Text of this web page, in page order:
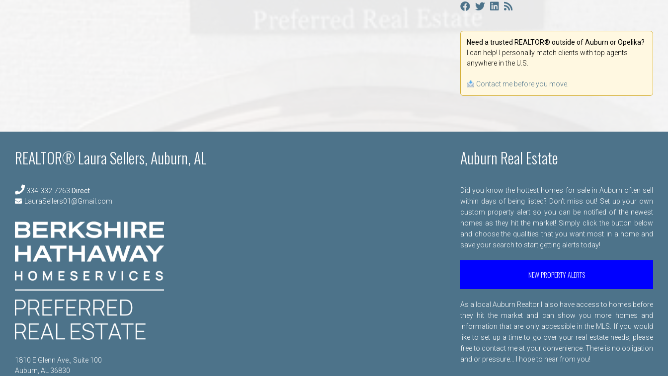
Need a trusted REALTOR® outside of Auburn or Opelika?
I can help! I personally match clients with top agents
anywhere in the U.S.
Contact me before you move.
REALTOR® Laura Sellers, Auburn, AL
334-332-7263 Direct
LauraSellers01@Gmail.com
1810 E Glenn Ave., Suite 100
Auburn, AL 36830
Auburn Real Estate
Did you know the hottest homes for sale in Auburn often sell
within days of being listed? Don't miss out! Set up your own
custom property alert so you can be notified of the newest
homes as they hit the market! Simply click the button below
and choose the qualities that you want most in a home and
save your search to start getting alerts today!
NEW PROPERTY ALERTS
As a local Auburn Realtor I also have access to homes before
they hit the market and can show you more homes and
information that are only accessible in the MLS. If you would
like to set up a time to go over your real estate needs, please
free to contact me at your convenience. There is no obligation
and or pressure... I hope to hear from you!